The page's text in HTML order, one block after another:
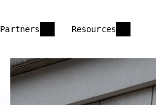
Partners Resources